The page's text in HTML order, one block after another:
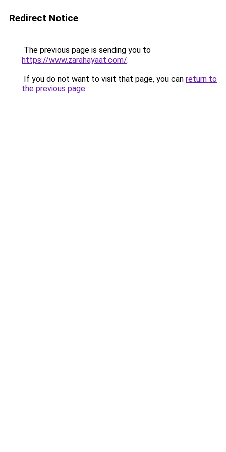
Redirect Notice
The previous page is sending you to
https://www.zarahayaat.com/.
If you do not want to visit that page, you can return to
the previous page.